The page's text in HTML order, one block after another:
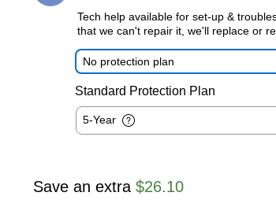
Tech help available for set-up &
that we can't repair it, we'll replace or
No protection plan
Standard Protection Plan
5-Year
Save an extra $26.10